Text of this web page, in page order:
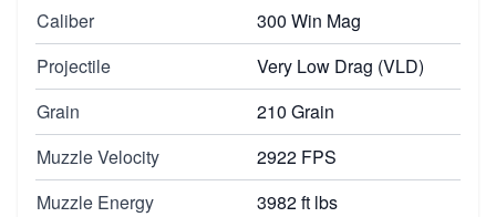
Caliber
300 Win Mag
Projectile
Very Low Drag (VLD)
Grain
210 Grain
Muzzle Velocity
2922 FPS
Muzzle Energy
3982 ft lbs